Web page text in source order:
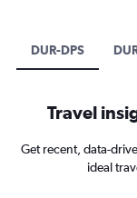
DUR-DPS
Travel
Get recent, data-
ideal